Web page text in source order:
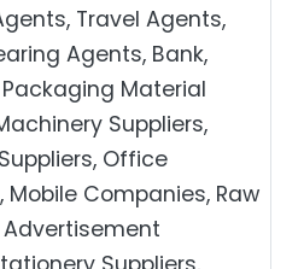
Travel Agents,
Agents, Bank,
Material
Suppliers,
Office
Mobile Companies, Raw
Advertisement